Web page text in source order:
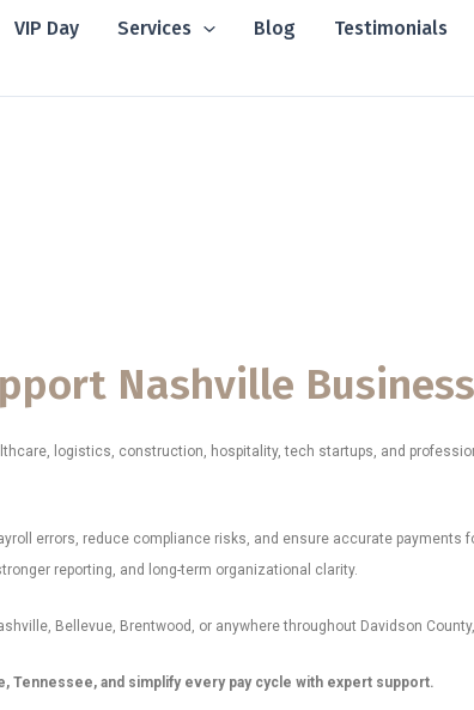
VIP Day Services Blog Testimonials
Nashville
logistics, construction, hospitality, tech startups, and
errors, reduce compliance risks, and ensure accurate payments
reporting, and long-term organizational clarity.
Bellevue, Brentwood, or anywhere throughout Davidson
and simplify every pay cycle with expert support.